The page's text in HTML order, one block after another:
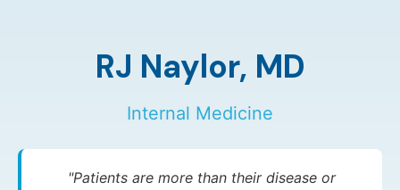
RJ Naylor, MD
Internal Medicine
"Patients are more than their disease or